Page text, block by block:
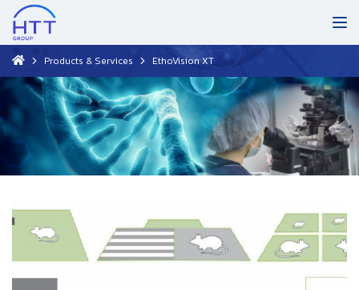
Products & Services EthoVision XT